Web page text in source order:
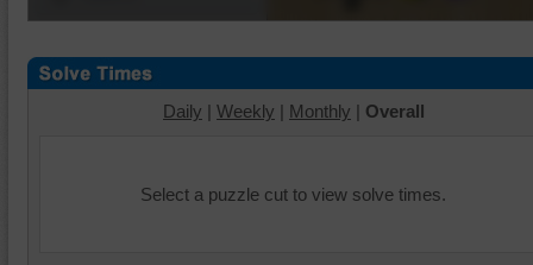
Daily | Weekly | Monthly | Overall
Select a puzzle cut to view solve times.